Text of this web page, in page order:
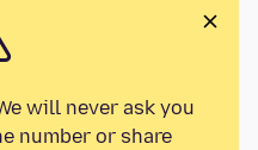
will never ask you
number or share